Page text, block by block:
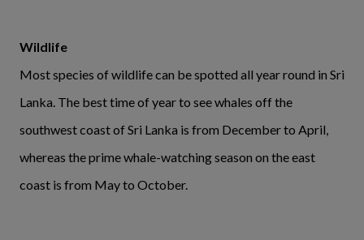
Wildlife
Most species of wildlife can be spotted all year round in Sri
Lanka. The best time of year to see whales off the
southwest coast of Sri Lanka is from December to April,
whereas the prime whale-watching season on the east
coast is from May to October.